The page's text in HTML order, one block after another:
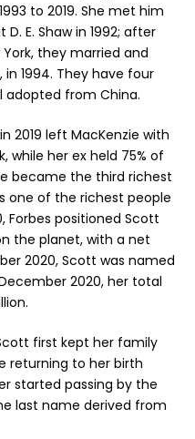
to 2019. She met him
E. Shaw in 1992; after
they married and
1994. They have four
adopted from China.
2019 left MacKenzie with
while her ex held 75% of
became the third richest
one of the richest people
Forbes positioned Scott
the planet, with a net
2020, Scott was named
2020, her total
first kept her family
returning to her birth
started passing by the
last name derived from